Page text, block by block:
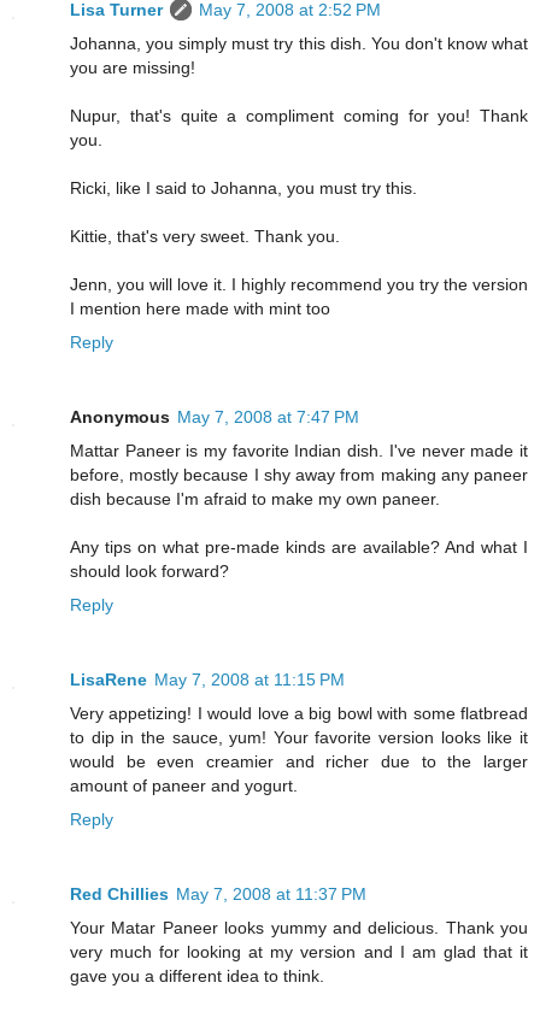
Lisa Turner
May 7, 2008 at 2:52 PM
Johanna, you simply must try this dish. You don't know what
you are missing!
Nupur, that's quite a compliment coming for you! Thank
you.
Ricki, like I said to Johanna, you must try this.
Kittie, that's very sweet. Thank you.
Jenn, you will love it. I highly recommend you try the version
I mention here made with mint too
Reply
Anonymous May 7, 2008 at 7:47 PM
Mattar Paneer is my favorite Indian dish. I've never made it
before, mostly because I shy away from making any paneer
dish because I'm afraid to make my own paneer.
Any tips on what pre-made kinds are available? And what I
should look forward?
Reply
LisaRene May 7, 2008 at 11:15 PM
Very appetizing! I would love a big bowl with some flatbread
to dip in the sauce, yum! Your favorite version looks like it
would be even creamier and richer due to the larger
amount of paneer and yogurt.
Reply
Red Chillies May 7, 2008 at 11:37 PM
Your Matar Paneer looks yummy and delicious. Thank you
very much for looking at my version and I am glad that it
gave you a different idea to think.